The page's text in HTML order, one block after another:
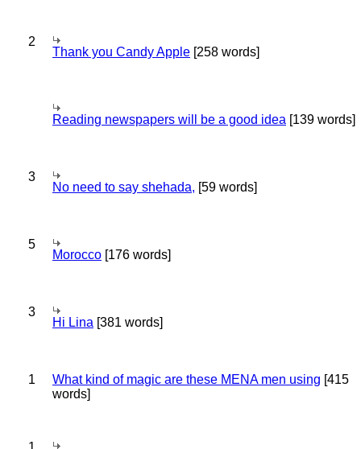
2
Thank you Candy Apple [258 words]
Reading newspapers will be a good idea [139 words]
3
No need to say shehada, [59 words]
5
Morocco [176 words]
3
Hi Lina [381 words]
1 What kind of magic are these MENA men using [415
words]